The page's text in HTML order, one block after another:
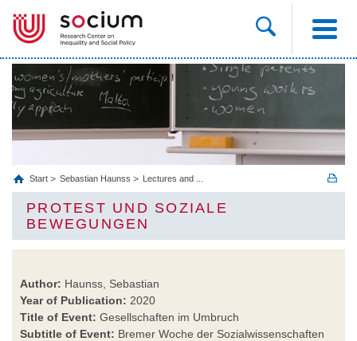
Start Sebastian Haunss Lectures and ...
PROTEST UND SOZIALE
BEWEGUNGEN
Author: Haunss, Sebastian
Year of Publication: 2020
Title of Event: Gesellschaften im Umbruch
Subtitle of Event: Bremer Woche der Sozialwissenschaften